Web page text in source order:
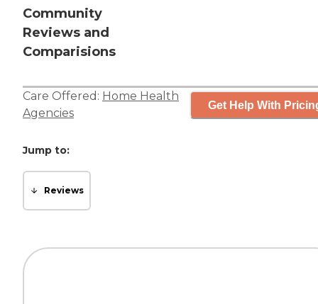
Community
Reviews and
Comparisions
Care Offered: Home Health
Agencies
Get Help With
Jump to:
Reviews